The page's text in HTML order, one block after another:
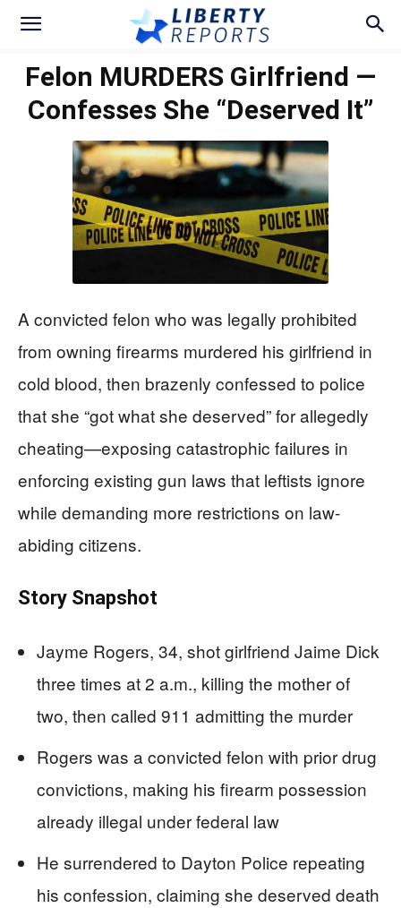
Felon MURDERS Girlfriend —
Confesses She “Deserved It”
A convicted felon who was legally prohibited
from owning firearms murdered his girlfriend in
cold blood, then brazenly confessed to police
that she “got what she deserved” for allegedly
cheating—exposing catastrophic failures in
enforcing existing gun laws that leftists ignore
while demanding more restrictions on law-
abiding citizens.
Story Snapshot
Jayme Rogers, 34, shot girlfriend Jaime Dick
three times at 2 a.m., killing the mother of
two, then called 911 admitting the murder
Rogers was a convicted felon with prior drug
convictions, making his firearm possession
already illegal under federal law
He surrendered to Dayton Police repeating
his confession, claiming she deserved death